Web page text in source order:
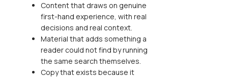
Content that draws on genuine
first-hand experience, with real
decisions and real context.
Material that adds something a
reader could not find by running
the same search themselves.
Copy that exists because it